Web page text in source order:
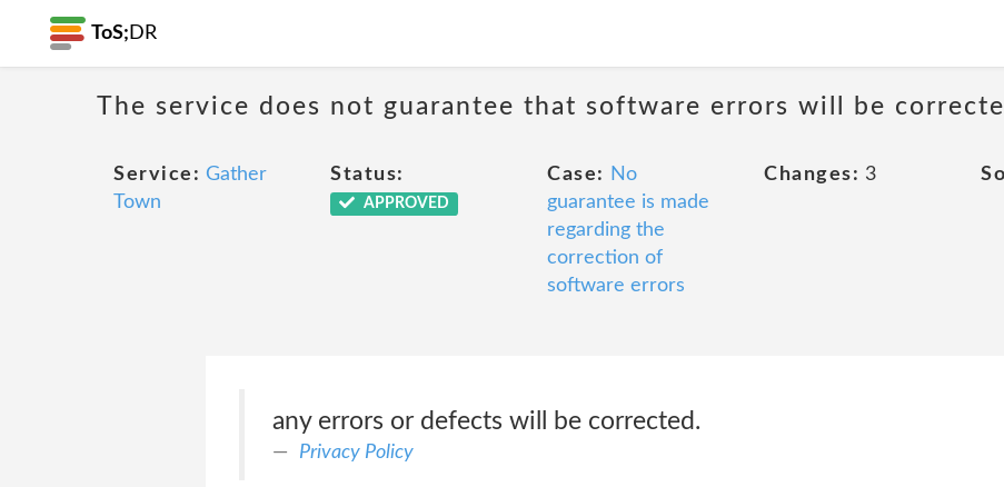
ToS; DR
The service does not guarantee that software errors will be
Service: Gather
Town
Status:
APPROVED
Case:
No
guarantee is made
regarding the
correction of
software errors
Changes: 3
any errors or defects will be corrected.
Privacy Policy